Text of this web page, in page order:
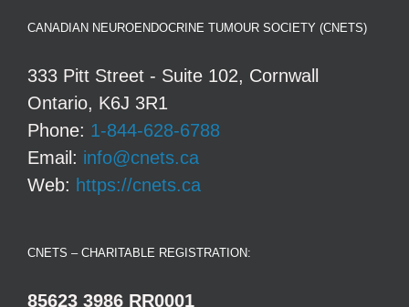
CANADIAN NEUROENDOCRINE TUMOUR SOCIETY (CNETS)
333 Pitt Street - Suite 102, Cornwall
Ontario, K6J 3R1
Phone: 1-844-628-6788
Email: info@cnets.ca
Web: https://cnets.ca
CNETS – CHARITABLE REGISTRATION:
85623 3986 RR0001